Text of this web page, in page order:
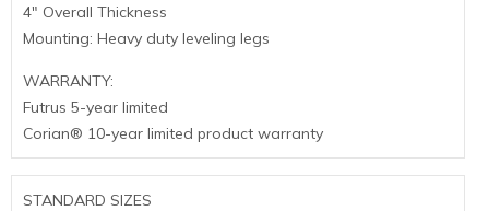
4″ Overall Thickness
Mounting: Heavy duty leveling legs
WARRANTY:
Futrus 5-year limited
Corian® 10-year limited product warranty
STANDARD SIZES